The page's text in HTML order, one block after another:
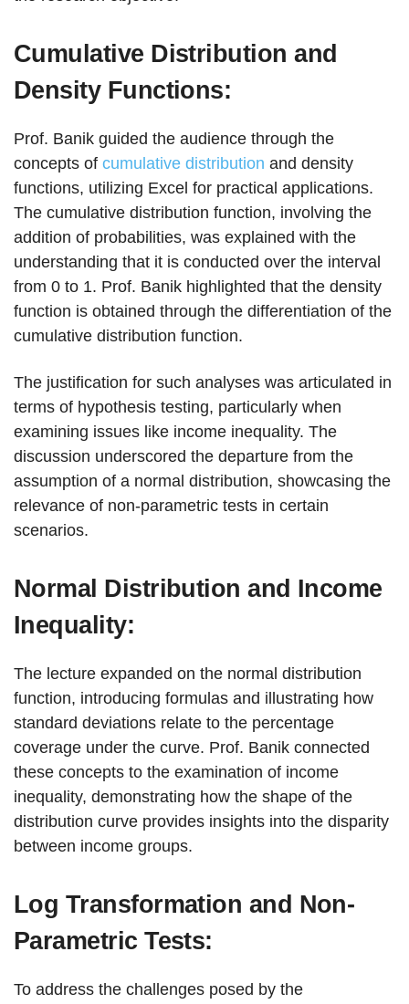
Cumulative Distribution and
Density Functions:
Prof. Banik guided the audience through the
concepts of cumulative distribution and density
functions, utilizing Excel for practical applications.
The cumulative distribution function, involving the
addition of probabilities, was explained with the
understanding that it is conducted over the interval
from 0 to 1. Prof. Banik highlighted that the density
function is obtained through the differentiation of the
cumulative distribution function.
The justification for such analyses was articulated in
terms of hypothesis testing, particularly when
examining issues like income inequality. The
discussion underscored the departure from the
assumption of a normal distribution, showcasing the
relevance of non-parametric tests in certain
scenarios.
Normal Distribution and Income
Inequality:
The lecture expanded on the normal distribution
function, introducing formulas and illustrating how
standard deviations relate to the percentage
coverage under the curve. Prof. Banik connected
these concepts to the examination of income
inequality, demonstrating how the shape of the
distribution curve provides insights into the disparity
between income groups.
Log Transformation and Non-
Parametric Tests:
To address the challenges posed by the